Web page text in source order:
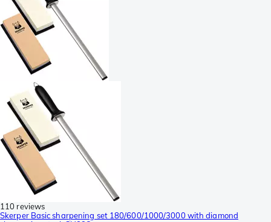
110 reviews
Skerper Basic sharpening set 180/600/1000/3000 with diamond